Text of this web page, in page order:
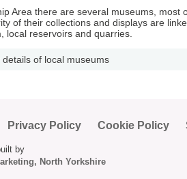
Area there are several museums,
of their collections and displays are
local reservoirs and quarries.
of local museums
Privacy Policy Cookie Policy
by
North Yorkshire